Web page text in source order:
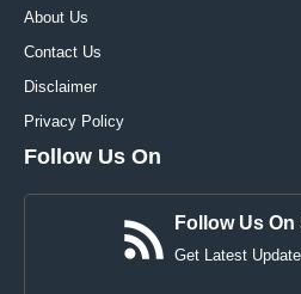
About Us
Contact Us
Disclaimer
Privacy Policy
Follow Us On
Follow Us
Get Latest